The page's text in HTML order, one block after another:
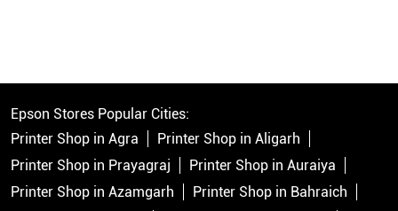
Epson Stores Popular Cities:
Printer Shop in Agra
Printer Shop in Aligarh
Printer Shop in Prayagraj
Printer Shop in Auraiya
Printer Shop in Azamgarh
Printer Shop in Bahraich